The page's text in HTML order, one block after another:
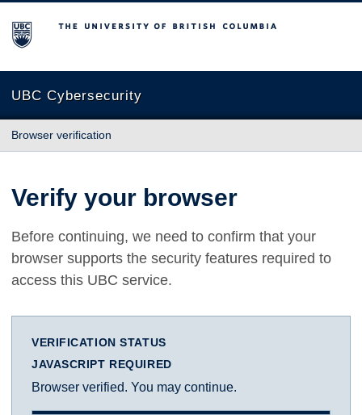
The University of British Columbia
UBC Cybersecurity
Browser verification
Verify your browser
Before continuing, we need to confirm that your
browser supports the security features required to
access this UBC service.
VERIFICATION STATUS
JAVASCRIPT REQUIRED
Browser verified. You may continue.